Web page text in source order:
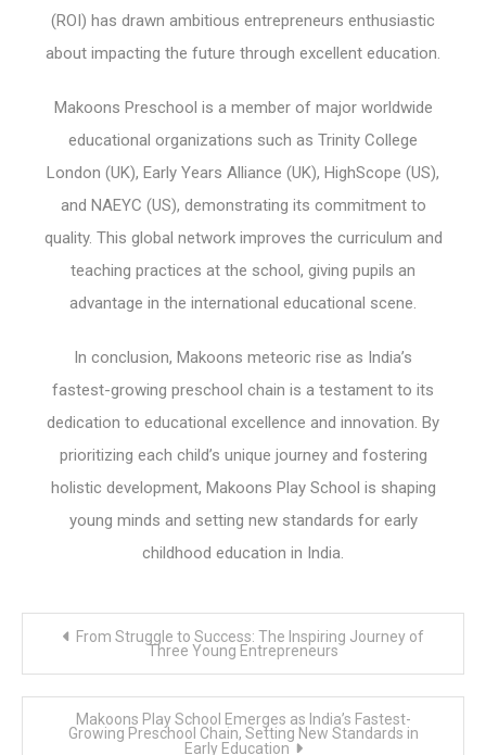
(ROI) has drawn ambitious entrepreneurs enthusiastic
about impacting the future through excellent education.
Makoons Preschool is a member of major worldwide
educational organizations such as Trinity College
London (UK), Early Years Alliance (UK), HighScope (US),
and NAEYC (US), demonstrating its commitment to
quality. This global network improves the curriculum and
teaching practices at the school, giving pupils an
advantage in the international educational scene.
In conclusion, Makoons meteoric rise as India’s
fastest-growing preschool chain is a testament to its
dedication to educational excellence and innovation. By
prioritizing each child’s unique journey and fostering
holistic development, Makoons Play School is shaping
young minds and setting new standards for early
childhood education in India.
From Struggle to Success: The Inspiring Journey of
Three Young Entrepreneurs
Makoons Play School Emerges as India’s Fastest-
Growing Preschool Chain, Setting New Standards in
Early Education